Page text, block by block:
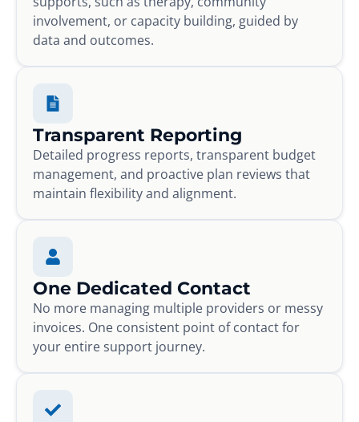
involvement, or capacity building, guided by
data and outcomes.
Transparent Reporting
Detailed progress reports, transparent budget
management, and proactive plan reviews that
maintain flexibility and alignment.
One Dedicated Contact
No more managing multiple providers or messy
invoices. One consistent point of contact for
your entire support journey.